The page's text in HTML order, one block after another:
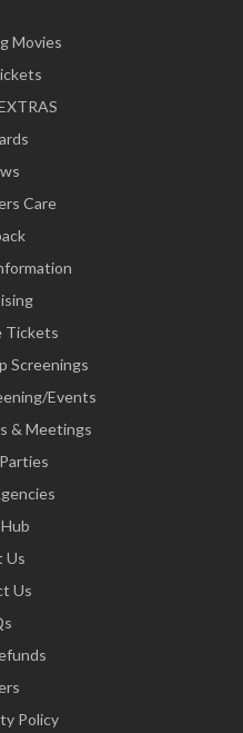
Movies
Care
Tickets
Screenings
Events
& Meetings
Us
Us
Policy